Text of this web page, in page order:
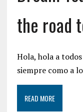
the road
Hola, hola a
siempre como a
READ MORE